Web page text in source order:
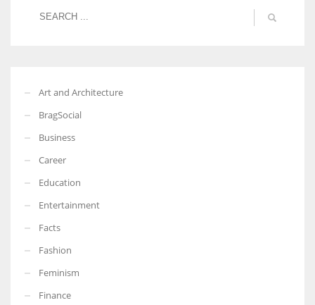
Art and Architecture
BragSocial
Business
Career
Education
Entertainment
Facts
Fashion
Feminism
Finance